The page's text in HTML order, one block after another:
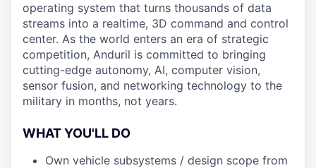
operating system that turns thousands of data
streams into a realtime, 3D command and control
center. As the world enters an era of strategic
competition, Anduril is committed to bringing
cutting-edge autonomy, AI, computer vision,
sensor fusion, and networking technology to the
military in months, not years.
WHAT YOU'LL DO
Own vehicle subsystems / design scope from